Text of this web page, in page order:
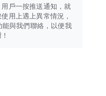
戶一按推送通知，就
用上遇上異常情況，
與我們聯絡，以便我